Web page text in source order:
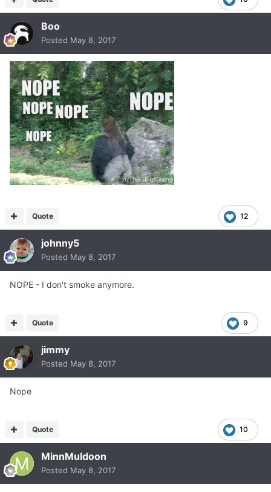
Boo
Posted May 8, 2017
12
Quote
johnny5
Posted May 8, 2017
NOPE - I don't smoke anymore.
9
Quote
jimmy
Posted May 8, 2017
Nope
10
Quote
MinnMuldoon
Posted May 8, 2017